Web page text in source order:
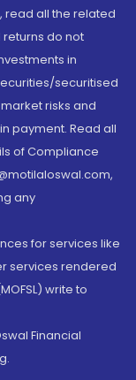
read all the related
do not
in
securitised
risks and
payment. Read all
of Compliance
any
for services like
services rendered
write to
Financial